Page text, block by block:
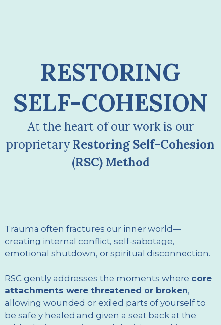
RESTORING
SELF-COHESION
At the heart of our work is our
proprietaryRestoring Self-Cohesion
(RSC) Method
Trauma often fractures our inner world—
creating internal conflict, self-sabotage,
emotional shutdown, or spiritual disconnection.
RSC gently addresses the moments where core
attachments were threatened or broken,
allowing wounded or exiled parts of yourself to
be safely healed and given a seat back at the